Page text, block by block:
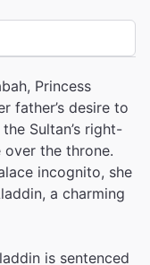
Princess
father’s desire to
Sultan’s right-
the throne.
incognito, she
a charming
is sentenced